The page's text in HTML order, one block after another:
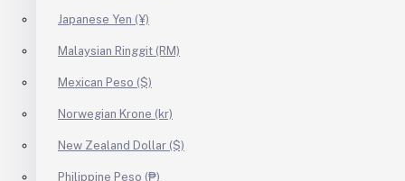
Japanese Yen (¥)
Malaysian Ringgit (RM)
Mexican Peso ($)
Norwegian Krone (kr)
New Zealand Dollar ($)
Philippine Peso (₱)